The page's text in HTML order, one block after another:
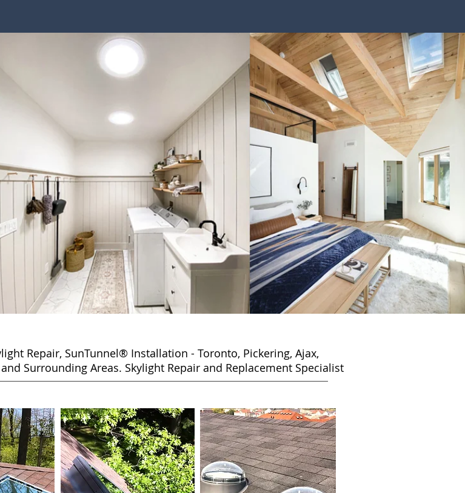
Repair, SunTunnel® Installation - Toronto, Pickering, Ajax,
Surrounding Areas. Skylight Repair and Replacement Specialist